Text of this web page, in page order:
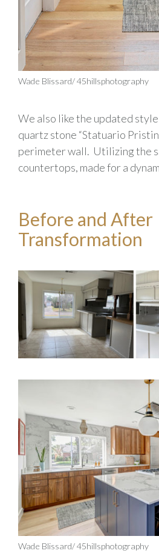
Wade Blissard/ 45hillsphotography
We also like the updated
quartzstone “Statuario
perimeter wall. Utilizing the
countertops, made for a
Before and After
Transformation
Wade Blissard/ 45hillsphotography